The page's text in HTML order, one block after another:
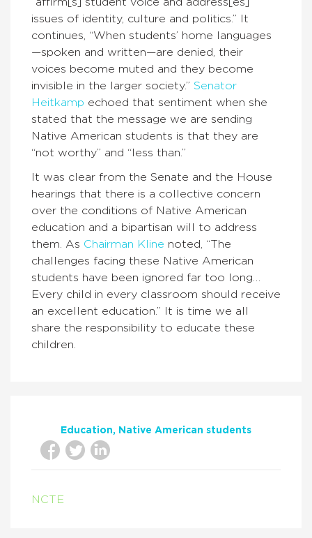
issues of identity, culture and politics.” It
continues, “When students’ home languages
—spoken and written—are denied, their
voices become muted and they become
invisible in the larger society.” Senator
Heitkamp echoed that sentiment when she
stated that the message we are sending
Native American students is that they are
“not worthy” and “less than.”
It was clear from the Senate and the House
hearings that there is a collective concern
over the conditions of Native American
education and a bipartisan will to address
them. As Chairman Kline noted, “The
challenges facing these Native American
students have been ignored far too long…
Every child in every classroom should receive
an excellent education.” It is time we all
share the responsibility to educate these
children.
Education Native American students
NCTE